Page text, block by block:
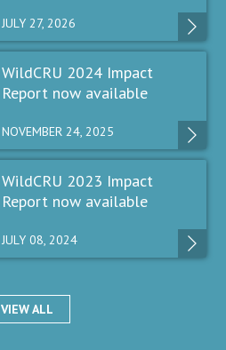
JULY 27, 2026
WildCRU 2024 Impact
Report now available
NOVEMBER 24, 2025
WildCRU 2023 Impact
Report now available
JULY 08, 2024
VIEW ALL